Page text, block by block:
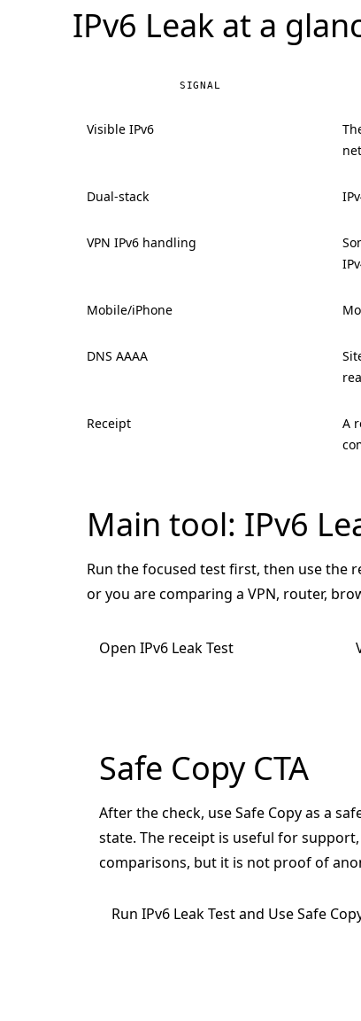
IPv6 Leak at a
SIGNAL
Visible IPv6
Dual-stack
VPN IPv6 handling
Mobile/iPhone
DNS AAAA
Receipt
A
Main tool: IPv6
Run the focused test first, then use the
or you are comparing a VPN, router,
Open IPv6 Leak Test
Safe Copy CTA
After the check, use Safe Copy as a
state. The receipt is useful for
comparisons, but it is not proof of
Run IPv6 Leak Test and Use Safe